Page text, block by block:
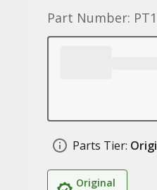
Part Number:
Parts Tier:
Original